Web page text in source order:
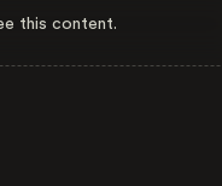
this content.